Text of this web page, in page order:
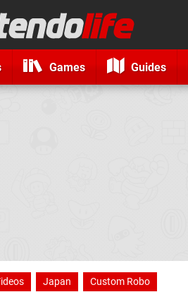
Games Guides
Japan Custom Robo